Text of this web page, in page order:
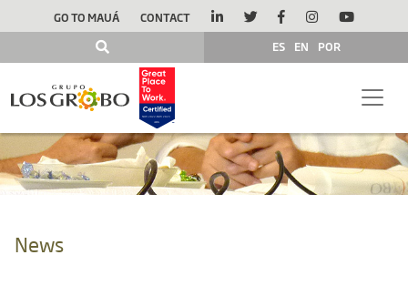
GO TO MAUÁ
CONTACT
ES
EN POR
News